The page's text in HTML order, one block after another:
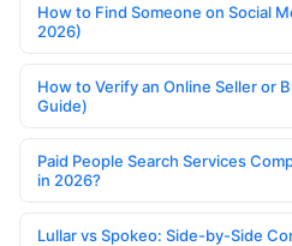
How to Find Someone on Social
2026)
How to Verify an Online Seller or
Guide)
Paid People Search Services
in 2026?
Lullar vs Spokeo: Side-by-Side